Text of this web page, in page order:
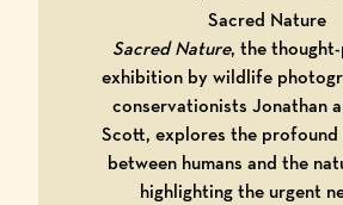
Sacred Nature
Sacred Nature, the
exhibition by wildlife
conservationists Jonathan
Scott, explores the
between humans and the
highlighting the urgent